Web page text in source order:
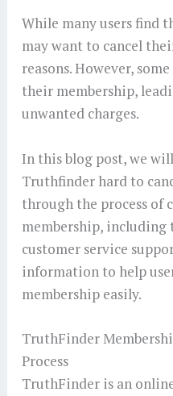
While many users find
may want to cancel
reasons. However,
their membership,
unwanted charges.
In this blog post, we
Truthfinder hard to
through the process of
membership, including
customer service
information to help
membership easily.
TruthFinder
Process
TruthFinder is an